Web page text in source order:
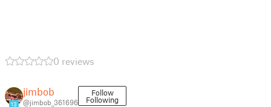
0 reviews
13
jimbob
@jimbob_361696
Follow
Following